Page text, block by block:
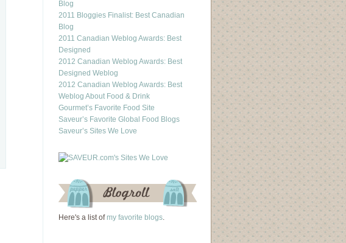
Blog
2011 Bloggies Finalist: Best Canadian
Blog
2011 Canadian Weblog Awards: Best
Designed
2012 Canadian Weblog Awards: Best
Designed Weblog
2012 Canadian Weblog Awards: Best
Weblog About Food & Drink
Gourmet’s Favorite Food Site
Saveur’s Favorite Global Food Blogs
Saveur’s Sites We Love
Here's a list of my favorite blogs.